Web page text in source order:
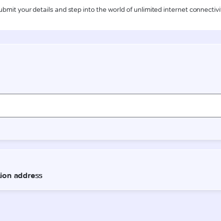
your details and step into the world of unlimited internet